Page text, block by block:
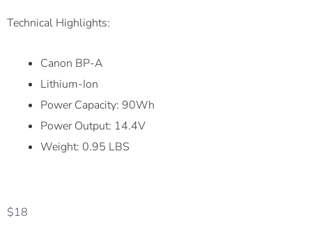
Technical Highlights:
Canon BP-A
Lithium-Ion
Power Capacity: 90Wh
Power Output: 14.4V
Weight: 0.95 LBS
$18